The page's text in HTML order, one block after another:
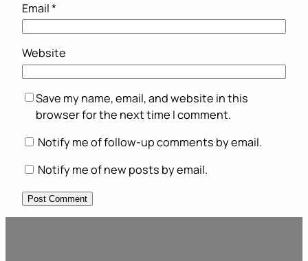
Email*
Website
Save my name, email, and website in this
browser for the next time I comment.
Notify me of follow-up comments by email.
Notify me of new posts by email.